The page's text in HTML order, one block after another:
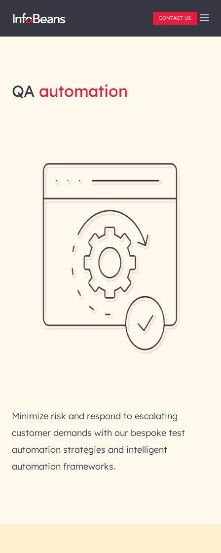
CONTACT US
QA automation
Minimize risk and respond to escalating
customer demands with our bespoke test
automation strategies and intelligent
automation frameworks.